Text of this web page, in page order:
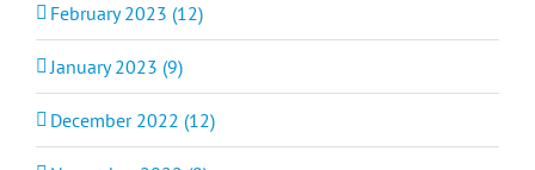
February 2023 (12)
January 2023 (9)
December 2022 (12)